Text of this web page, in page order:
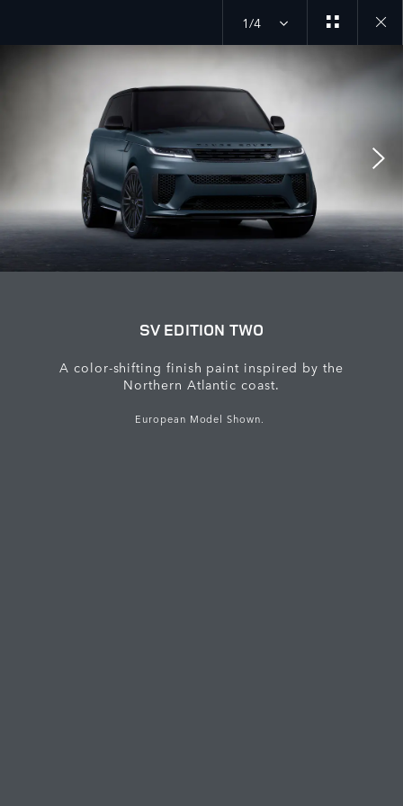
1/4
gallery
SV EDITION TWO
A color-shifting finish paint inspired by the
Northern Atlantic coast.
European Model Shown.